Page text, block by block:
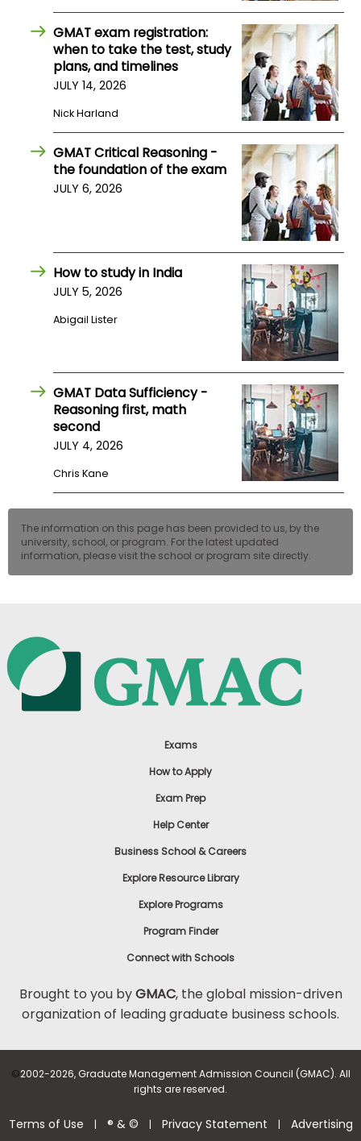
GMAT exam registration:
when to take the test, study
plans, and timelines
JULY 14, 2026
Nick Harland
GMAT Critical Reasoning -
the foundation of the exam
JULY 6, 2026
How to study in India
JULY 5, 2026
Abigail Lister
GMAT Data Sufficiency -
Reasoning first, math
second
JULY 4, 2026
Chris Kane
The information on this page has been provided to us, by the
university, school, or program. For the latest updated
information, please visit the school or program site directly.
Exams
How to Apply
Exam Prep
Help Center
Business School & Careers
Explore Resource Library
Explore Programs
Program Finder
Connect with Schools
Brought to you byGMAC, the global mission-driven
organization of leading graduate business schools.
©2002-2026, Graduate Management Admission Council (GMAC). All
rights are reserved.
Terms of Use | ® & © | Privacy Statement | Advertising